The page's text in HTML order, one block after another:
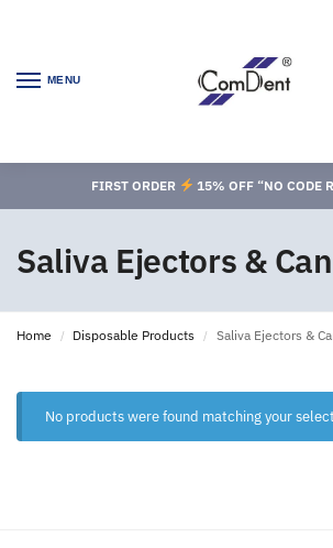
MENU
FIRST ORDER 15% OFF “NO CODE
Saliva Ejectors &
Home / Disposable Products / Saliva Ejectors &
No products were found matching your